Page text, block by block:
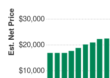
Est. Net Price
$10,000
$20,000
$30,000